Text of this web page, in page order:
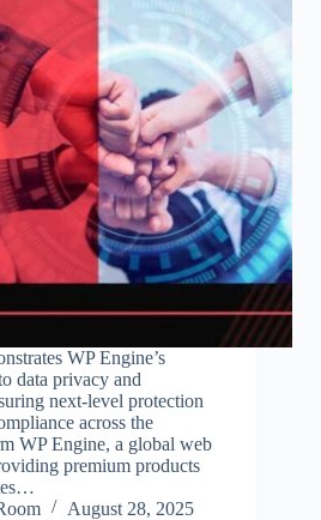
WP Engine’s
data privacy and
next-level protection
across the
WP Engine, a global web
premium products
August 28, 2025